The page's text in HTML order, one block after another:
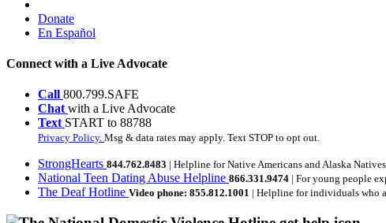
Donate
En Español
Connect with a Live Advocate
Call 800.799.SAFE
Chat with a Live Advocate
Text START to 88788
Privacy Policy. Msg & data rates may apply. Text STOP to opt out.
StrongHearts 844.762.8483 | Helpline for Native Americans and Alaska Natives
National Teen Dating Abuse Helpline 866.331.9474 | For young people
The Deaf Hotline Video phone: 855.812.1001 | Helpline for individuals who